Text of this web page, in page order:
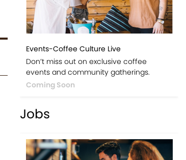
Events-Coffee Culture Live
Don’t miss out on exclusive coffee
events and community gatherings.
Coming Soon
Jobs